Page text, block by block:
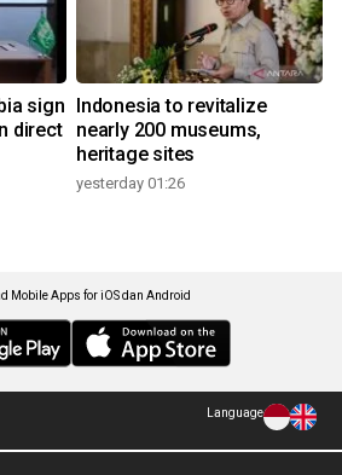
sign
direct
Indonesia to revitalize
nearly 200 museums,
heritage sites
yesterday 01:26
Mobile Apps for iOS dan Android
Language